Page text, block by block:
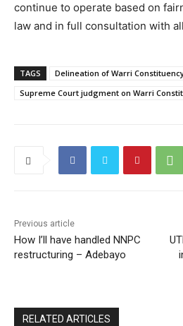
continue to operate based on
law and in full consultation with
TAGS Delineation of Warri
Supreme Court judgment on Warri
Previous article
How I’ll have handled NNPC
restructuring – Adebayo
RELATED ARTICLES